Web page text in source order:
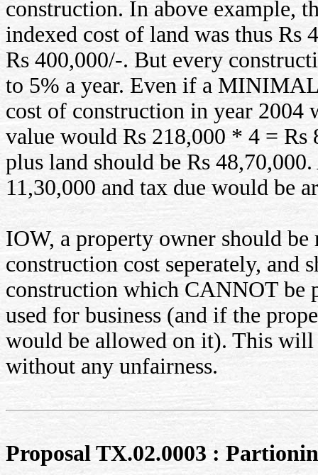
construction. In above example,
indexed cost of land was thus Rs
Rs 400,000/-. But every
to 5% a year. Even if a
cost of construction in year 2004
value would Rs 218,000 * 4 = Rs
plus land should be Rs
11,30,000 and tax due would be
IOW, a property owner should
construction cost seperately, and
construction which CANNOT be
used for business (and if the
would be allowed on it). This
without any unfairness.
Proposal TX.02.0003 :